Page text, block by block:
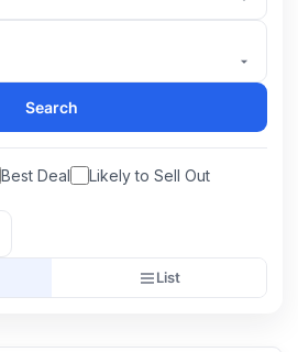
Search
Best Deal
Likely to Sell Out
List